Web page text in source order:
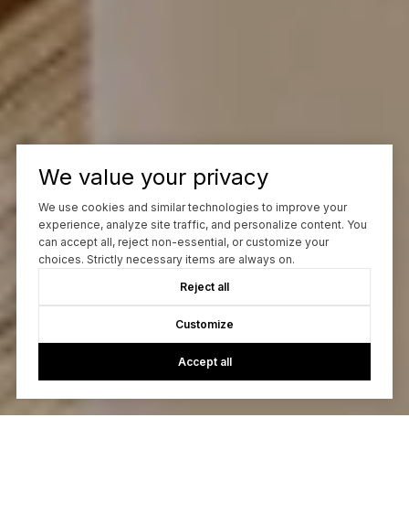
We value your privacy
We use cookies and similar technologies to improve your
experience, analyze site traffic, and personalize content. You
can accept all, reject non-essential, or customize your
choices. Strictly necessary items are always on.
Reject all
Customize
Accept all